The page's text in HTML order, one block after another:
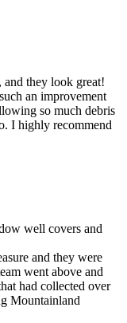
and they look great!
an improvement
so much debris
I highly recommend
well covers and
and they were
went above and
had collected over
Mountainland